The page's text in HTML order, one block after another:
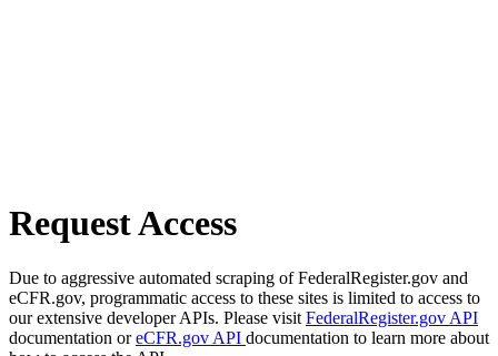
Request Access
Due to aggressive automated scraping of FederalRegister.gov and
eCFR.gov, programmatic access to these sites is limited to access to
our extensive developer APIs. Please visit FederalRegister.gov API
documentation oreCFR.gov API documentation to learn more about